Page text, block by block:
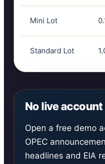
Mini Lot
Standard Lot
No live
Open a free demo
OPEC
headlines and EIA